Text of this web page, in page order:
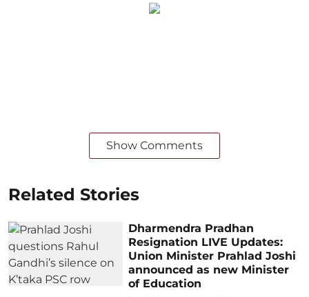
Show Comments
Related Stories
Dharmendra Pradhan
Resignation LIVE Updates:
Union Minister Prahlad Joshi
announced as new Minister
of Education